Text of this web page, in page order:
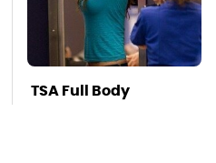
TSA Full Body